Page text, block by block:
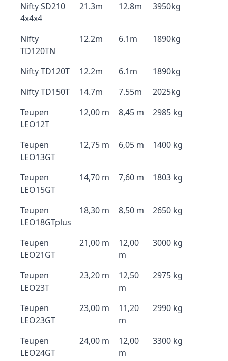
Nifty SD210
4x4x4
21.3m 12.8m 3950kg
Nifty
TD120TN
12.2m 6.1m 1890kg
Nifty TD120T 12.2m 6.1m
1890kg
Nifty TD150T
14.7m 7.55m
2025kg
Teupen
LEO12T
12,00 m 8,45 m 2985 kg
Teupen
LEO13GT
12,75 m 6,05 m 1400 kg
Teupen
LEO15GT
14,70 m 7,60 m 1803 kg
Teupen
LEO18GTplus
18,30 m 8,50 m 2650 kg
Teupen
LEO21GT
21,00 m
12,00
m
3000 kg
Teupen
LEO23T
23,20 m
12,50
m
2975 kg
Teupen
LEO23GT
23,00 m
11,20
m
2990 kg
Teupen
LEO24GT
24,00 m
12,00
m
3300 kg